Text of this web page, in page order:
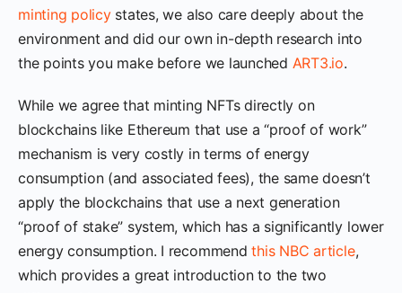
minting policystates, we also care deeply about the
environment and did our own in-depth research into
the points you make before we launched ART3.io.
While we agree that minting NFTs directly on
blockchains like Ethereum that use a “proof of work”
mechanism is very costly in terms of energy
consumption (and associated fees), the same doesn’t
apply the blockchains that use a next generation
“proof of stake” system, which has a significantly lower
energy consumption. I recommendthis NBC article,
which provides a great introduction to the two